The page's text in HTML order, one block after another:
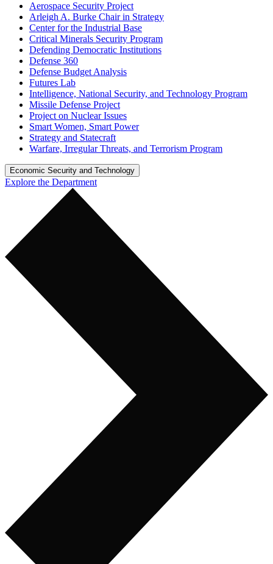
Aerospace Security Project
Arleigh A. Burke Chair in Strategy
Center for the Industrial Base
Critical Minerals Security Program
Defending Democratic Institutions
Defense 360
Defense Budget Analysis
Futures Lab
Intelligence, National Security, and Technology Program
Missile Defense Project
Project on Nuclear Issues
Smart Women, Smart Power
Strategy and Statecraft
Warfare, Irregular Threats, and Terrorism Program
Economic Security and Technology
Explore the Department